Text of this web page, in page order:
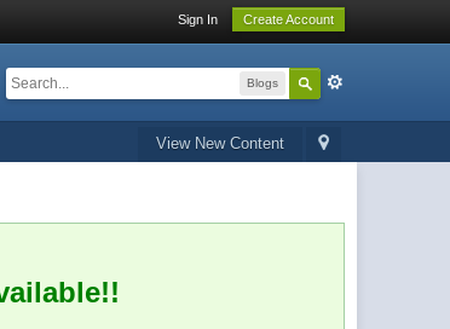
Sign In Create Account
Blogs
View New Content